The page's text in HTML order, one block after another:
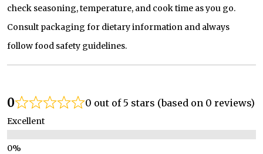
check seasoning, temperature, and cook time as you go.
Consult packaging for dietary information and always
follow food safety guidelines.
0 0 out of 5 stars (based on 0 reviews)
Excellent